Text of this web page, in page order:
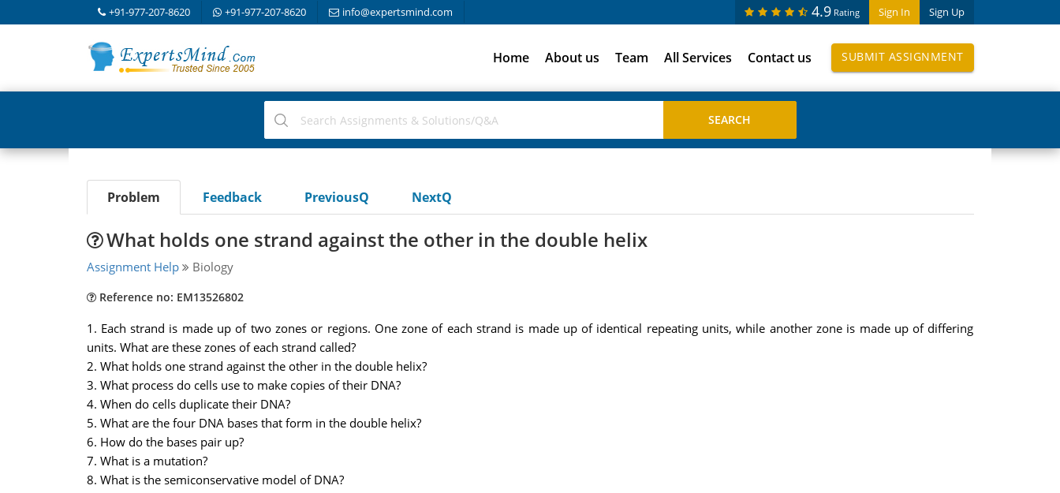
+91-977-207-8620 +91-977-207-8620 info@expertsmind.com Sign In Sign Up
4.9 Rating
Home About us Team All Services Contact us SUBMIT ASSIGNMENT
Problem Feedback PreviousQ NextQ
What holds one strand against the other in the double helix
Assignment Help Biology
Reference no: EM13526802
1. Each strand is made up of two zones or regions. One zone of each strand is made up of identical repeating units, while another zone is made up of differing
units. What are these zones of each strand called?
2. What holds one strand against the other in the double helix?
3. What process do cells use to make copies of their DNA?
4. When do cells duplicate their DNA?
5. What are the four DNA bases that form in the double helix?
6. How do the bases pair up?
7. What is a mutation?
8. What is the semiconservative model of DNA?